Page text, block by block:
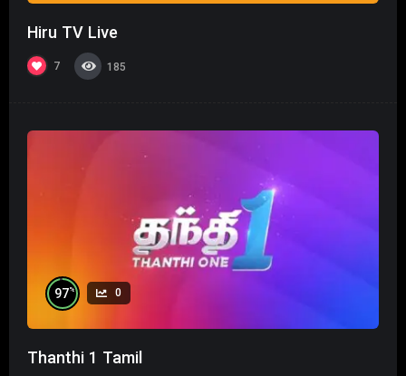
Hiru TV Live
7 185
97% 0
Thanthi 1 Tamil